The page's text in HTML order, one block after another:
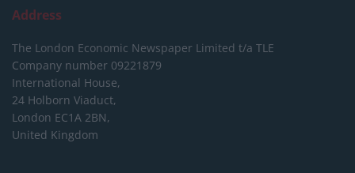
Address
The London Economic Newspaper Limited t/a TLE
Company number 09221879
International House,
24 Holborn Viaduct,
London EC1A 2BN,
United Kingdom